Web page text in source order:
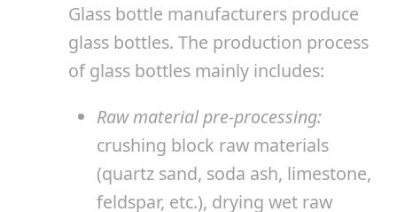
Glass bottle manufacturers produce
glass bottles. The production process
of glass bottles mainly includes:
Raw material pre-processing:
crushing block raw materials
(quartz sand, soda ash, limestone,
feldspar, etc.), drying wet raw